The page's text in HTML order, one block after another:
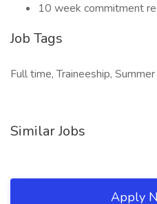
10 week commitment
Job Tags
Full time, Traineeship,
Similar Jobs
Apply